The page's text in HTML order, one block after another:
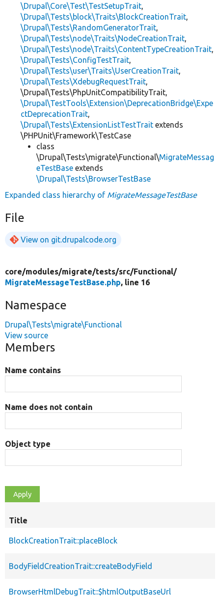
\Drupal\Core\Test\TestSetupTrait,
\Drupal\Tests\block\Traits\BlockCreationTrait,
\Drupal\Tests\RandomGeneratorTrait,
\Drupal\Tests\node\Traits\NodeCreationTrait,
\Drupal\Tests\node\Traits\ContentTypeCreationTrait,
\Drupal\Tests\ConfigTestTrait,
\Drupal\Tests\user\Traits\UserCreationTrait,
\Drupal\Tests\XdebugRequestTrait,
\Drupal\Tests\PhpUnitCompatibilityTrait,
\Drupal\TestTools\Extension\DeprecationBridge\Expe
ctDeprecationTrait,
\Drupal\Tests\ExtensionListTestTrait extends
\PHPUnit\Framework\TestCase
class
\Drupal\Tests\migrate\Functional\MigrateMessag
eTestBase extends
\Drupal\Tests\BrowserTestBase
Expanded class hierarchy of MigrateMessageTestBase
File
View on git.drupalcode.org
core/modules/migrate/tests/src/Functional/
MigrateMessageTestBase.php, line 16
Namespace
Drupal\Tests\migrate\Functional
View source
Members
Name contains
Name does not contain
Object type
Title
BlockCreationTrait::placeBlock
BodyFieldCreationTrait::createBodyField
BrowserHtmlDebugTrait::$htmlOutputBaseUrl